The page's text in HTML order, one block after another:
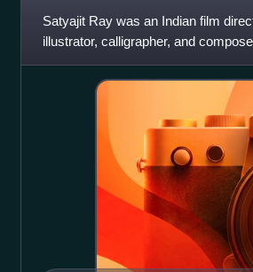
Satyajit Ray was an Indian film
illustrator, calligrapher, and
most influenti